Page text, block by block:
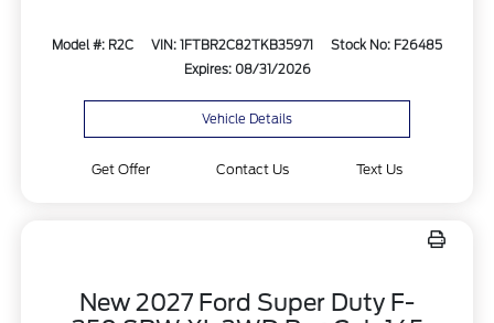
Model #: R2C VIN: 1FTBR2C82TKB35971
Stock No: F26485
Expires: 08/31/2026
Vehicle Details
Get Offer Contact Us Text Us
New 2027 Ford Super Duty F-